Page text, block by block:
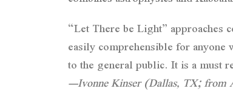
“Let There be Light” approaches
easily comprehensible for
to the general public. It is a must
—Ivonne Kinser (Dallas, TX; from